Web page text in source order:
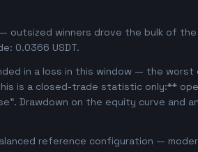
winners drove the bulk of
0.0366 USDT.
in a loss in this window — the
is a closed-trade statistic only:**
Drawdown on the equity curve and
reference configuration —